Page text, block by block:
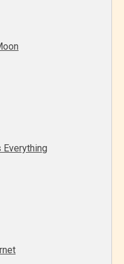
Everything